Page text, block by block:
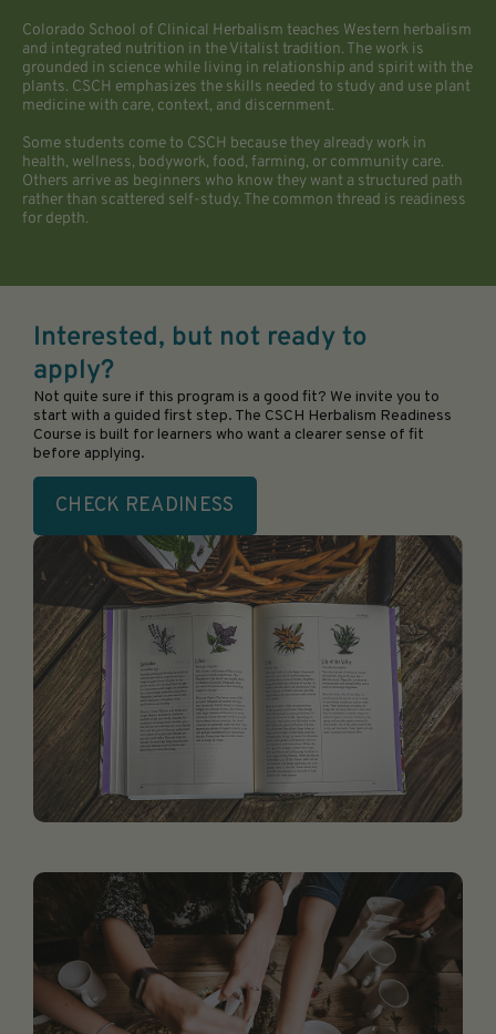
Colorado School of Clinical Herbalism teaches Western herbalism
and integrated nutrition in the Vitalist tradition. The work is
grounded in science while living in relationship and spirit with the
plants. CSCH emphasizes the skills needed to study and use plant
medicine with care, context, and discernment.
Some students come to CSCH because they already work in
health, wellness, bodywork, food, farming, or community care.
Others arrive as beginners who know they want a structured path
rather than scattered self-study. The common thread is readiness
for depth.
Interested, but not ready to
apply?
Not quite sure if this program is a good fit? We invite you to
start with a guided first step. The CSCH Herbalism Readiness
Course is built for learners who want a clearer sense of fit
before applying.
CHECK READINESS